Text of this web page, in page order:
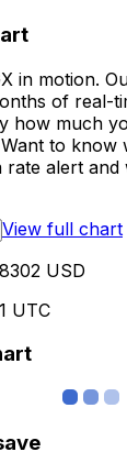
in motion.
of real-
how much
to know
alert and
View full chart
USD
UTC